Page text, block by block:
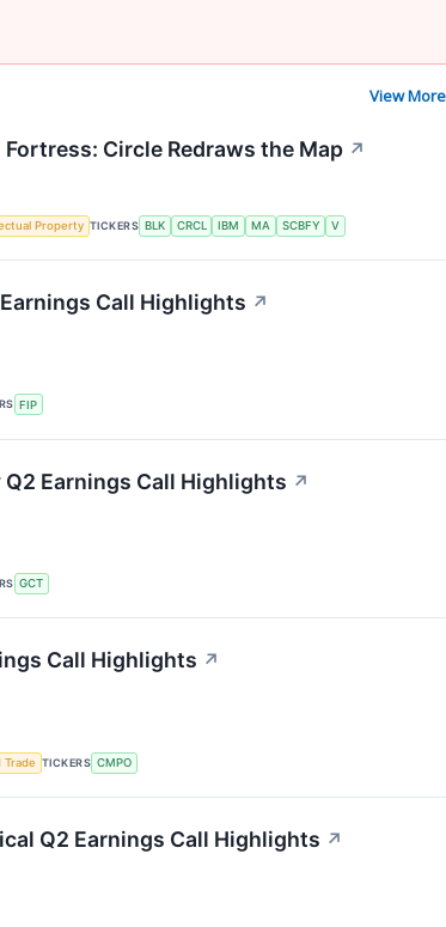
View More
Circle Redraws the Map ↗
Property TICKERS BLK CRCL IBM MA SCBFY V
Call Highlights ↗
FIP
Earnings Call Highlights ↗
GCT
Call Highlights ↗
Trade TICKERS CMPO
Q2 Earnings Call Highlights ↗